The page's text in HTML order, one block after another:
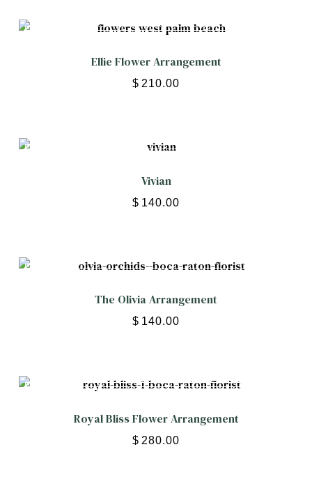
Ellie Flower Arrangement
$ 210.00
Vivian
$ 140.00
The Olivia Arrangement
$ 140.00
Royal Bliss Flower Arrangement
$ 280.00